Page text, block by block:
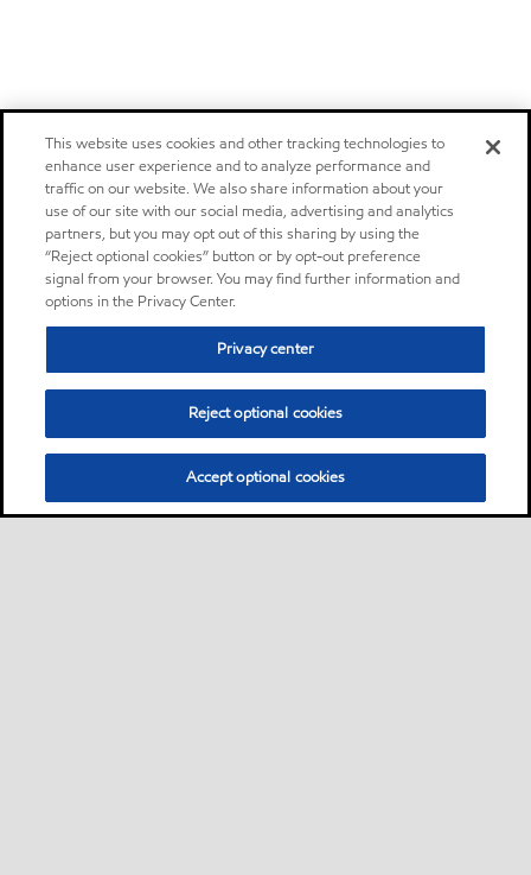
This website uses cookies and other tracking technologies to
enhance user experience and to analyze performance and
traffic on our website. We also share information about your
use of our site with our social media, advertising and analytics
partners, but you may opt out of this sharing by using the
“Reject optional cookies” button or by opt-out preference
signal from your browser. You may find further information and
options in the Privacy Center.
Privacy center
Reject optional cookies
Accept optional cookies